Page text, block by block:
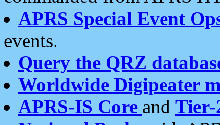
APRS Special Event
events.
Query the QRZ
Worldwide Digipeater
APRS-IS Core and Tier-